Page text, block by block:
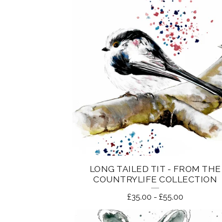
LONG TAILED TIT - FROM THE
COUNTRYLIFE COLLECTION
£35.00 - £55.00